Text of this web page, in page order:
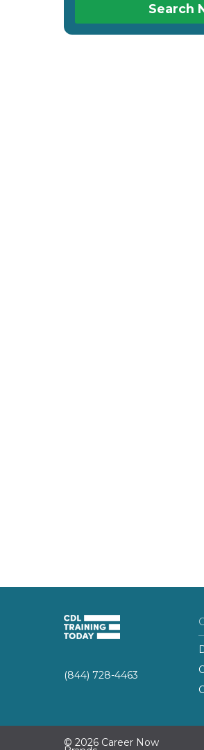
Search
(844) 728-4463
© 2026 Career Now